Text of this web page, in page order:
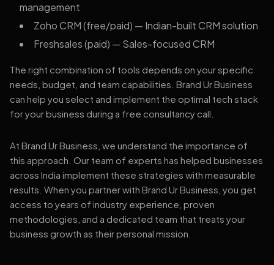
management
Zoho CRM (free/paid) — Indian-built CRM solution
Freshsales (paid) — Sales-focused CRM
The right combination of tools depends on your specific
needs, budget, and team capabilities. Brand Ur Business
can help you select and implement the optimal tech stack
for your business during a free consultancy call.
At Brand Ur Business, we understand the importance of
this approach. Our team of experts has helped businesses
across India implement these strategies with measurable
results. When you partner with Brand Ur Business, you get
access to years of industry experience, proven
methodologies, and a dedicated team that treats your
business growth as their personal mission.